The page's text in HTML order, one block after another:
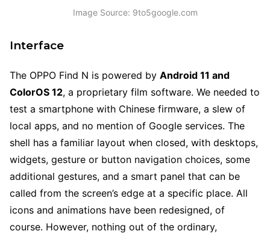
Image Source: 9to5google.com
Interface
The OPPO Find N is powered by Android 11 and
ColorOS 12, a proprietary film software. We needed to
test a smartphone with Chinese firmware, a slew of
local apps, and no mention of Google services. The
shell has a familiar layout when closed, with desktops,
widgets, gesture or button navigation choices, some
additional gestures, and a smart panel that can be
called from the screen’s edge at a specific place. All
icons and animations have been redesigned, of
course. However, nothing out of the ordinary,